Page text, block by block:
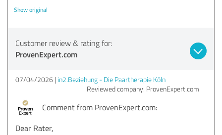
Show original
Customer review & rating for:
ProvenExpert.com
07/04/2026 in2.Beziehung - Die Paartherapie Köln
Reviewed company: ProvenExpert.com
Comment from ProvenExpert.com:
Dear Rater,